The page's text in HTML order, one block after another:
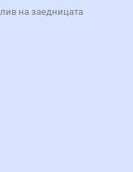
на заедницата